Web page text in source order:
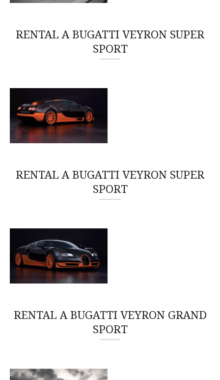
RENTAL A BUGATTI VEYRON SUPER
SPORT
RENTAL A BUGATTI VEYRON SUPER
SPORT
RENTAL A BUGATTI VEYRON GRAND
SPORT